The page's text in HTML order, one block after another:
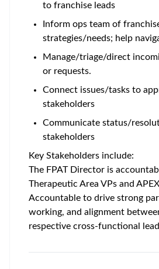
to franchise leads
Inform ops team of
strategies/needs; help
Manage/triage/direct
or requests.
Connect issues/tasks to
stakeholders
Communicate status/
stakeholders
Key Stakeholders include:
The FPAT Director is
Therapeutic Area VPs and
Accountable to drive strong
working, and alignment
respective cross-functional